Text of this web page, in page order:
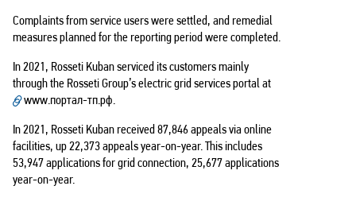
Complaints from service users were settled, and remedial
measures planned for the reporting period were completed.
In 2021, Rosseti Kuban serviced its customers mainly
through the Rosseti Group’s electric grid services portal at
www.портал-тп.рф.
In 2021, Rosseti Kuban received 87,846 appeals via online
facilities, up 22,373 appeals year-on-year. This includes
53,947 applications for grid connection, 25,677 applications
year-on-year.